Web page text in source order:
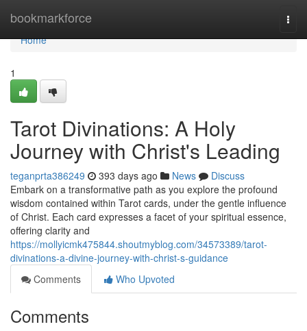
bookmarkforce
Home
Home
1
Tarot Divinations: A Holy
Journey with Christ's Leading
teganprta386249 393 days ago News
Discuss
Embark on a transformative path as you explore the profound
wisdom contained within Tarot cards, under the gentle influence
of Christ. Each card expresses a facet of your spiritual essence,
offering clarity and
https://mollyicmk475844.shoutmyblog.com/34573389/tarot-
divinations-a-divine-journey-with-christ-s-guidance
Comments
Who Upvoted
Comments